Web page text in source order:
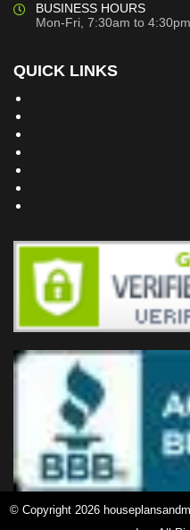
BUSINESS HOURS
Mon-Fri, 7:30am to
QUICK LINKS
© Copyright 2026